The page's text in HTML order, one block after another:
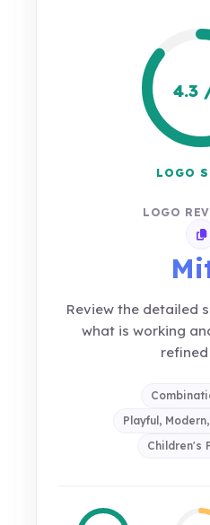
4.3
LOGO
LOGO
Review the detailed
what is working
Playful,
Children's